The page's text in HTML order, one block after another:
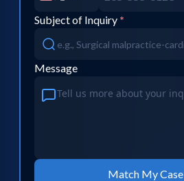
Subject of Inquiry *
Message
Match My Case